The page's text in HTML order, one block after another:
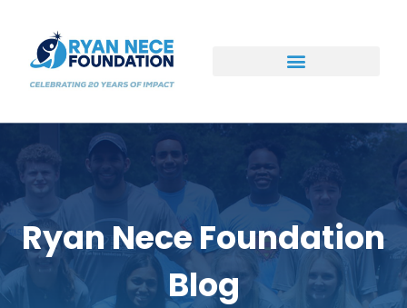
Ryan Nece Foundation
Blog